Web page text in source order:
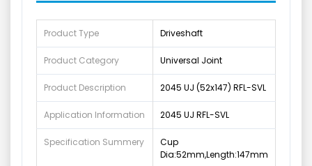
Product Type Driveshaft
Product Category Universal Joint
Product Description 2045 UJ (52x147) RFL-SVL
Application Information 2045 UJ RFL-SVL
Specification Summery
Cup
Dia:52mm,Length:147mm